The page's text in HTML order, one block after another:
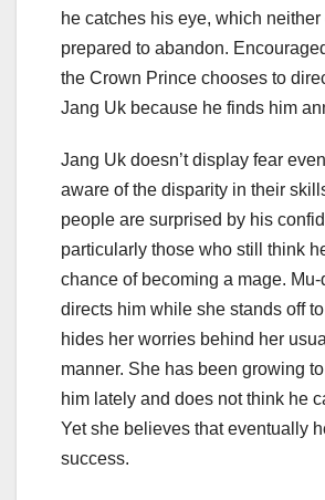
he catches his eye, which neither
prepared to abandon.
the Crown Prince chooses to
Jang Uk because he finds him
Jang Uk doesn’t display fear
aware of the disparity in their
people are surprised by his
particularly those who still think
chance of becoming a mage. Mu-
directs him while she stands off
hides her worries behind her
manner. She has been growing
him lately and does not think he
Yet she believes that eventually
success.